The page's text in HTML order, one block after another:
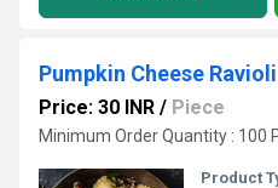
Pumpkin Cheese Ravioli
Price: 30 INR / Piece
Minimum Order Quantity : 100
Product